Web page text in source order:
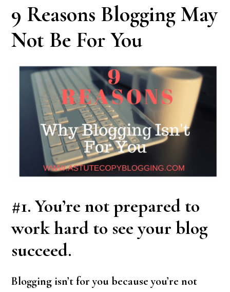
9 Reasons Blogging May
Not Be For You
#1. You’re not prepared to
work hard to see your blog
succeed.
Blogging isn’t for you because you’re not